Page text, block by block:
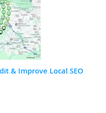
& Improve Local SEO